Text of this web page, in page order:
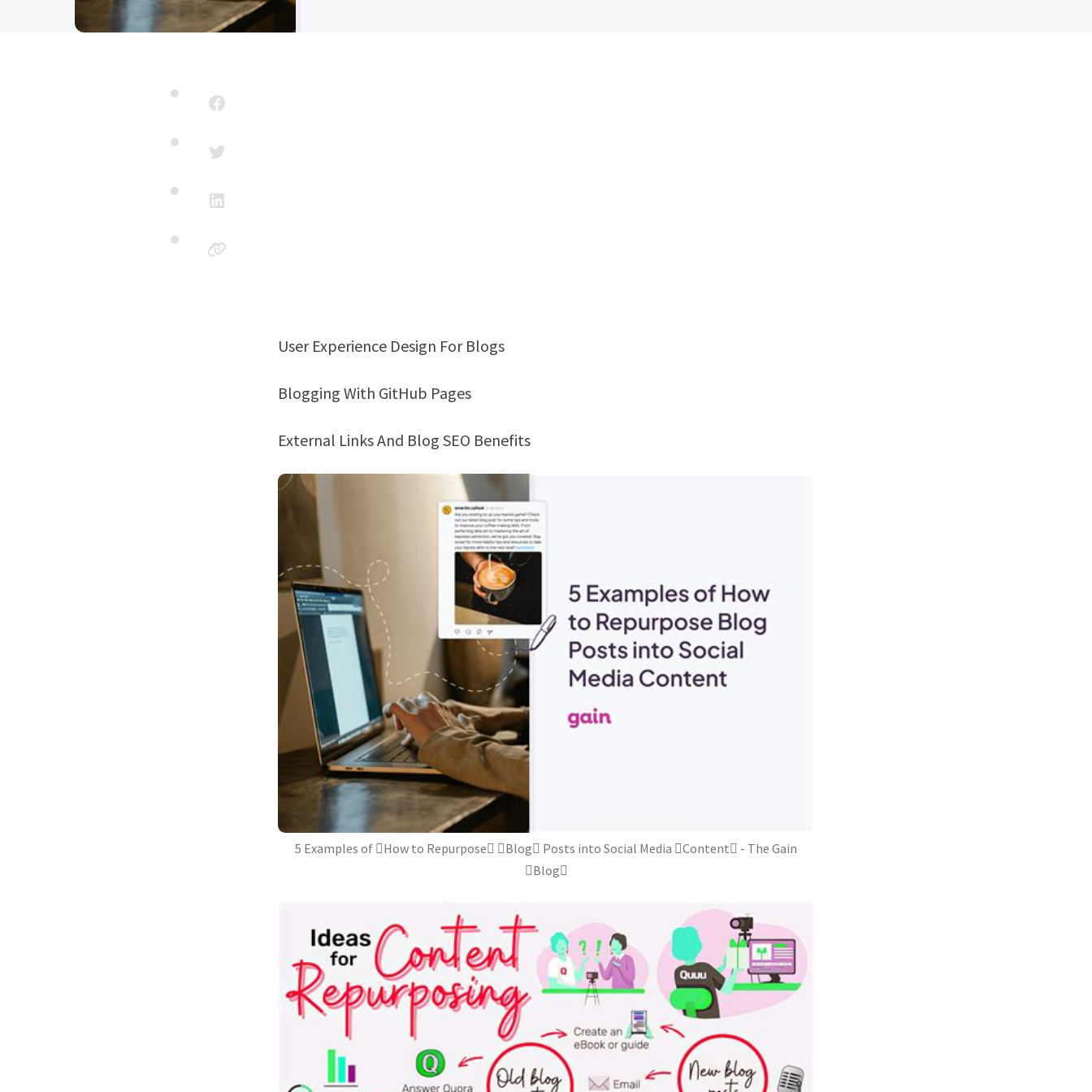
User Experience Design For Blogs
Blogging With GitHub Pages
External Links And Blog SEO Benefits
5 Examples of How to Repurpose Blog Posts into Social Media Content - The Gain
Blog